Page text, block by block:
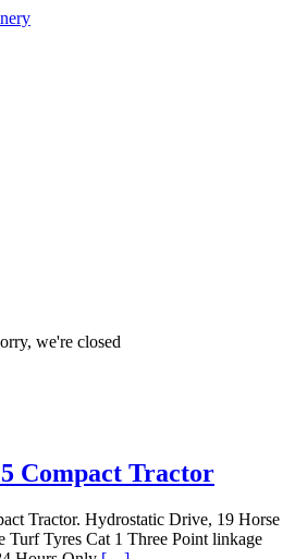
we're closed
Compact Tractor
Tractor. Hydrostatic Drive, 19 Horse
Turf Tyres Cat 1 Three Point linkage